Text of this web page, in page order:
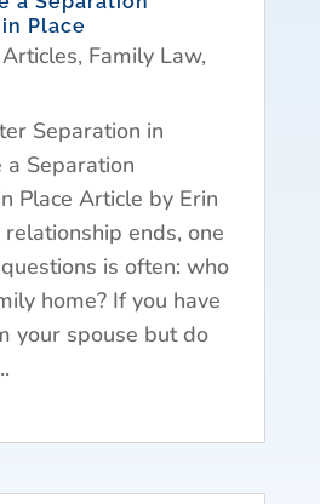
Place
Articles, Family Law,
Separation in
Separation
Place Article by Erin
ends, one
is often: who
home? If you have
your spouse but do